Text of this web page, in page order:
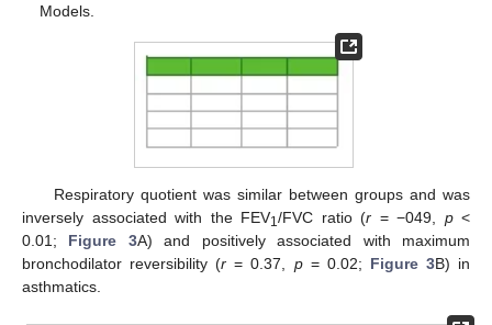
Models.
Respiratory quotient was similar between groups and was
inversely associated with the FEV1/FVC ratio (r = −049, p<
0.01; Figure 3A) and positively associated with maximum
bronchodilator reversibility (r = 0.37, p= 0.02; Figure 3B) in
asthmatics.